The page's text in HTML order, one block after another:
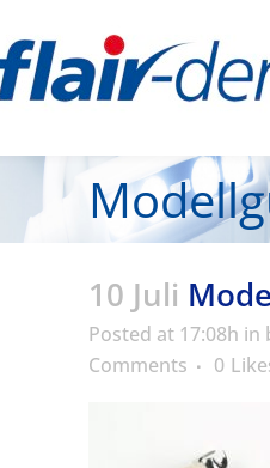
10 Juli
Posted at 17:08h in
Comments
0